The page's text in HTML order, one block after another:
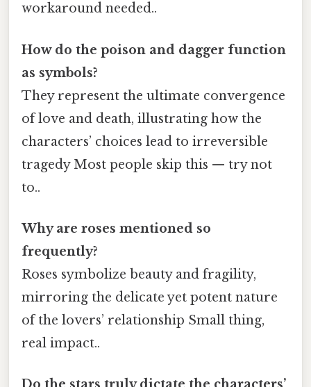
workaround needed..
How do the poison and dagger function
as symbols?
They represent the ultimate convergence
of love and death, illustrating how the
characters’ choices lead to irreversible
tragedy Most people skip this — try not
to..
Why are roses mentioned so
frequently?
Roses symbolize beauty and fragility,
mirroring the delicate yet potent nature
of the lovers’ relationship Small thing,
real impact..